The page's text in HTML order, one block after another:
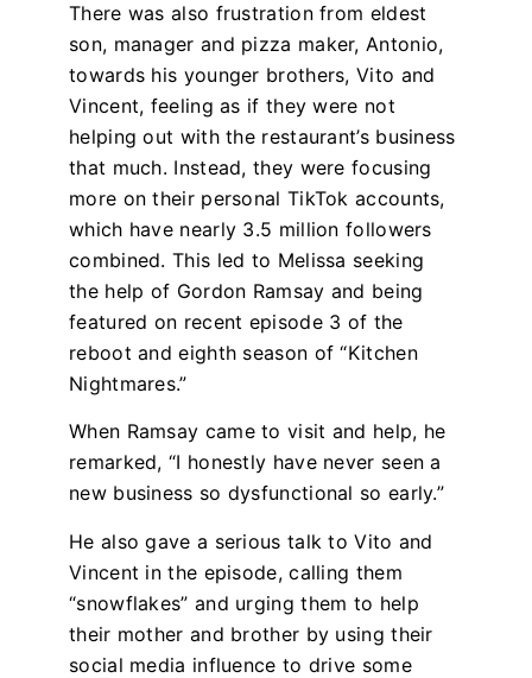
There was also frustration from eldest
son, manager and pizza maker, Antonio,
towards his younger brothers, Vito and
Vincent, feeling as if they were not
helping out with the restaurant’s business
that much. Instead, they were focusing
more on their personal TikTok accounts,
which have nearly 3.5 million followers
combined. This led to Melissa seeking
the help of Gordon Ramsay and being
featured on recent episode 3 of the
reboot and eighth season of “Kitchen
Nightmares.”
When Ramsay came to visit and help, he
remarked, “I honestly have never seen a
new business so dysfunctional so early.”
He also gave a serious talk to Vito and
Vincent in the episode, calling them
“snowflakes” and urging them to help
their mother and brother by using their
social media influence to drive some